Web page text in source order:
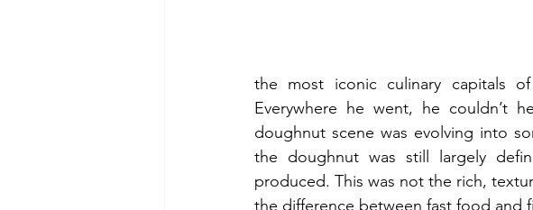
the most iconic culinary capitals
Everywhere he went, he couldn’t
doughnut scene was evolving into
the doughnut was still largely
produced. This was not the rich,
the difference between fast food and